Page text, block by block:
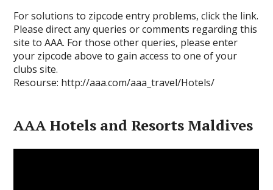
For solutions to zipcode entry problems, click the link.
Please direct any queries or comments regarding this
site to AAA. For those other queries, please enter
your zipcode above to gain access to one of your
clubs site.
Resourse: http://aaa.com/aaa_travel/Hotels/
AAA Hotels and Resorts Maldives